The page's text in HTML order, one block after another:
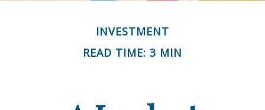
INVESTMENT
READ TIME: 3 MIN